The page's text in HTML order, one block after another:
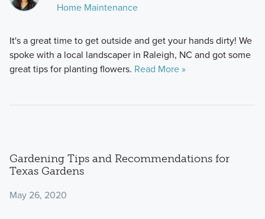
Home Maintenance
It's a great time to get outside and get your hands dirty! We
spoke with a local landscaper in Raleigh, NC and got some
great tips for planting flowers. Read More »
Gardening Tips and Recommendations for
Texas Gardens
May 26, 2020